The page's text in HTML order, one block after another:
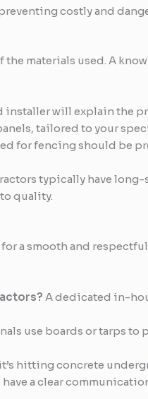
costly and
materials used. A
installer will explain the
tailored to your
for fencing should be
typically have
quality.
a smooth and
A dedicated in-
use boards or tarps to
hitting concrete
a clear